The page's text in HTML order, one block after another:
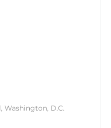
Washington, D.C.